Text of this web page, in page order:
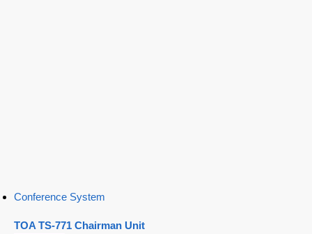
Conference System
TOA TS-771 Chairman Unit